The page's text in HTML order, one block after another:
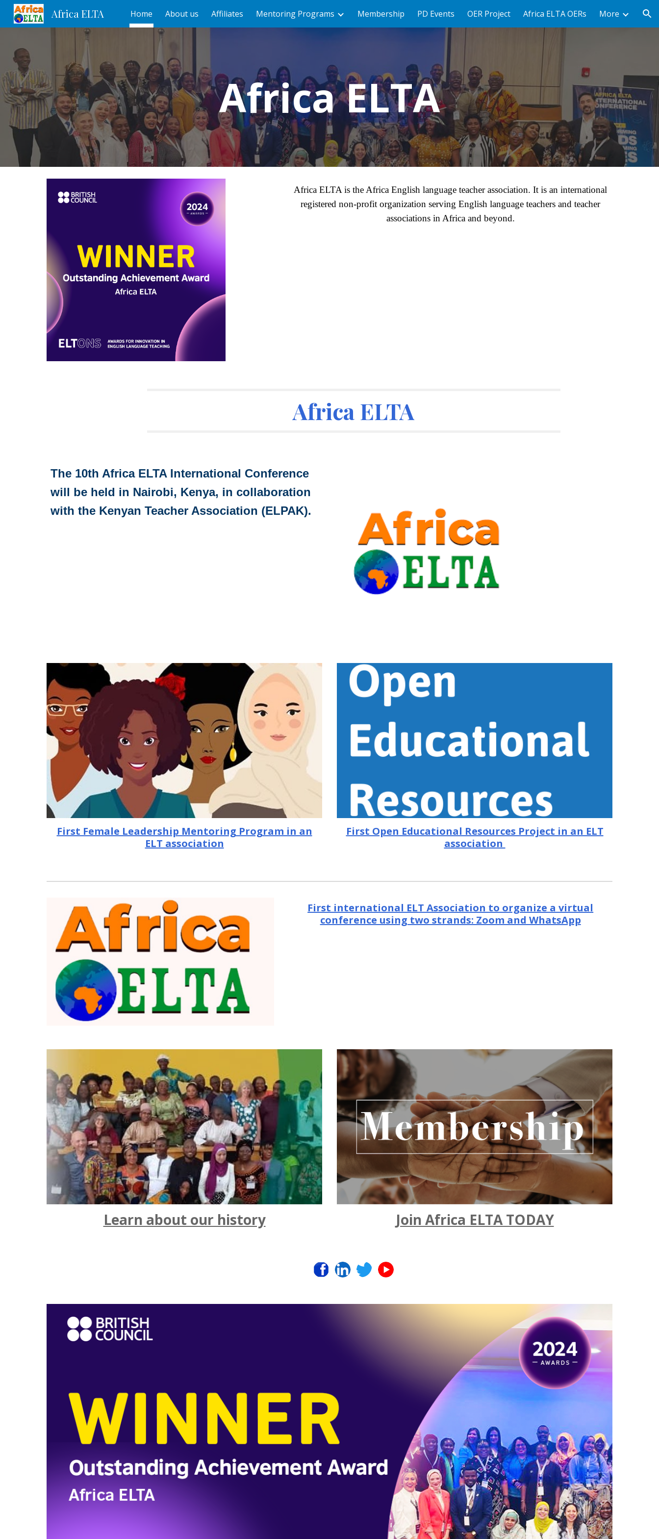
Skip to main content Skip to navigation
Africa ELTA Home About us Affiliates Mentoring Programs Membership PD Events OER Project Africa ELTA OERs More
Africa ELTA
Africa ELTA is the Africa English language teacher association. It is an international
registered non-profit organization serving English language teachers and teacher
associations in Africa and beyond.
Africa ELTA
The 10th Africa ELTA International Conference
will be held in Nairobi, Kenya, in collaboration
with the Kenyan Teacher Association (ELPAK).
First Female Leadership Mentoring Program in an
ELT association
First Open Educational Resources Project in an ELT
association
First international ELT Association to organize a virtual
conference using two strands: Zoom and WhatsApp
Learn about our history Join Africa ELTA TODAY